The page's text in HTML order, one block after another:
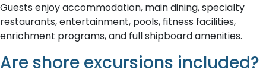
Guests enjoy accommodation, main dining, specialty
restaurants, entertainment, pools, fitness facilities,
enrichment programs, and full shipboard amenities.
Are shore excursions included?